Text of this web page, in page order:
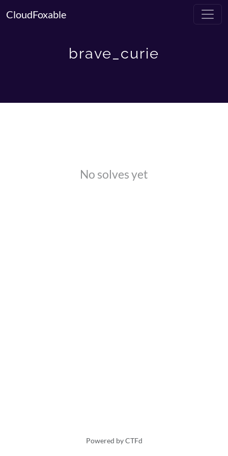
CloudFoxable
brave_curie
No solves yet
Powered by CTFd